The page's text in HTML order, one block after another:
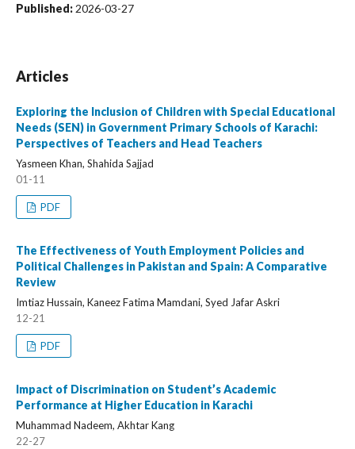
Published:2026-03-27
Articles
Exploring the Inclusion of Children with Special Educational
Needs (SEN) in Government Primary Schools of Karachi:
Perspectives of Teachers and Head Teachers
Yasmeen Khan, Shahida Sajjad
01-11
PDF
The Effectiveness of Youth Employment Policies and
Political Challenges in Pakistan and Spain: A Comparative
Review
Imtiaz Hussain, Kaneez Fatima Mamdani, Syed Jafar Askri
12-21
PDF
Impact of Discrimination on Student’s Academic
Performance at Higher Education in Karachi
Muhammad Nadeem, Akhtar Kang
22-27